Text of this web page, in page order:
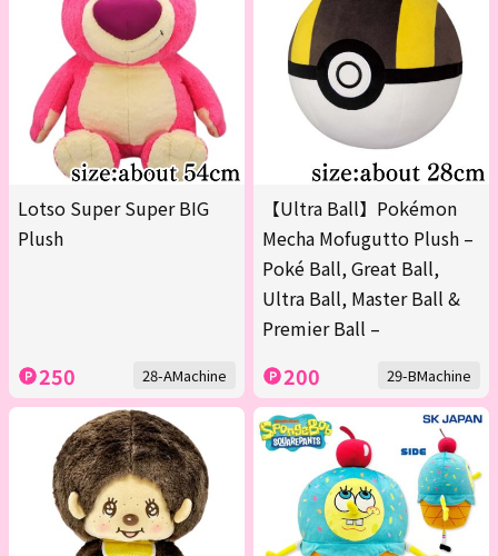
Lotso Super Super BIG
Plush
250 28-AMachine
【Ultra Ball】Pokémon
Mecha Mofugutto Plush –
Poké Ball, Great Ball,
Ultra Ball, Master Ball &
Premier Ball –
200 29-BMachine